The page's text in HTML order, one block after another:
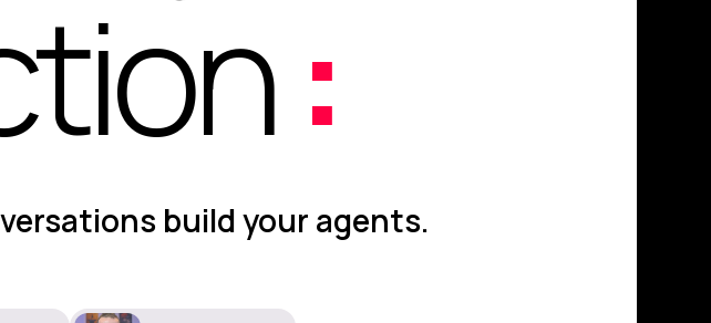
:
build your agents.